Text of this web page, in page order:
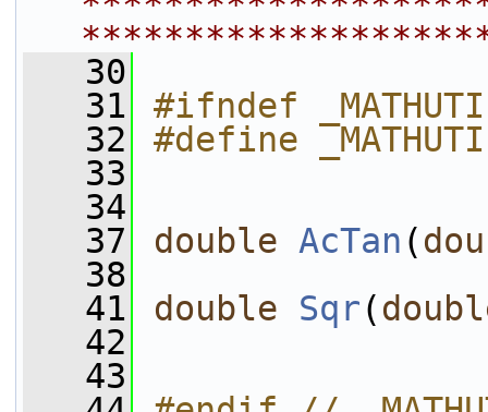
   30
   31
#ifndef
   32
#define
   33
   34
   37
double AcTan (
   38
   41
double Sqr(
   42
   43